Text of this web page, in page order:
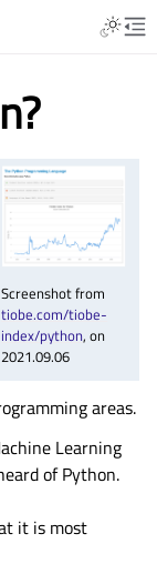
Screenshot from
tiobe.com/tiobe-
index/python, on
2021.09.06
areas.
Learning
of Python.
it is most